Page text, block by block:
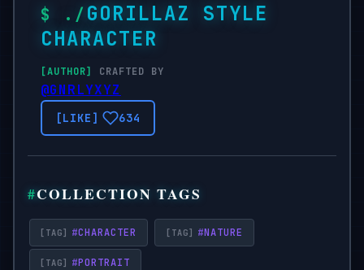
GORILLAZ STYLE
CHARACTER
CRAFTED BY
@GNRLYXYZ
634
COLLECTION TAGS
#CHARACTER #NATURE
#PORTRAIT